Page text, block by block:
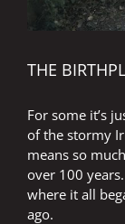
THE
For some it’s
of the stormy
means so
over 100
where it all
ago.